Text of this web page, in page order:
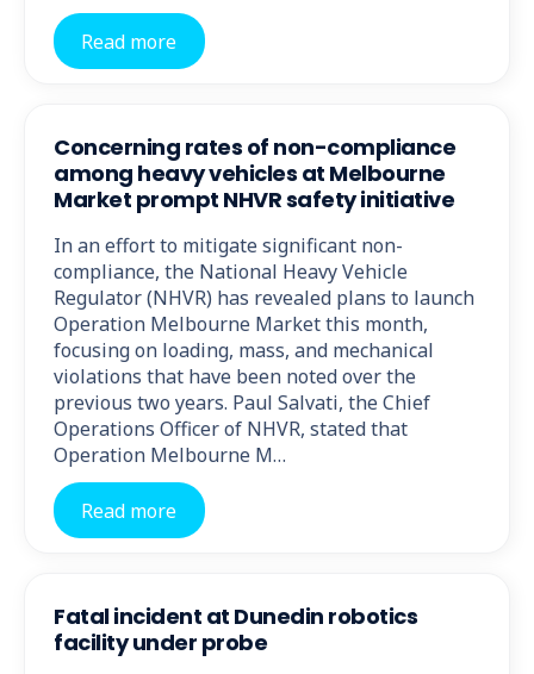
Read more
Concerning rates of non-compliance
among heavy vehicles at Melbourne
Market prompt NHVR safety initiative
In an effort to mitigate significant non-
compliance, the National Heavy Vehicle
Regulator (NHVR) has revealed plans to launch
Operation Melbourne Market this month,
focusing on loading, mass, and mechanical
violations that have been noted over the
previous two years. Paul Salvati, the Chief
Operations Officer of NHVR, stated that
Operation Melbourne M…
Read more
Fatal incident at Dunedin robotics
facility under probe